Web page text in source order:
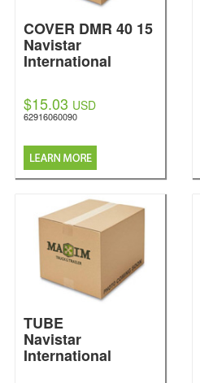
COVER DMR 40 15
Navistar
International
$15.03 USD
62916060090
TUBE
Navistar
International